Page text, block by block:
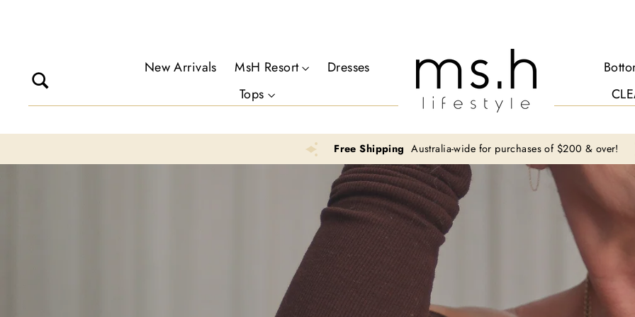
New Arrivals MsH Resort
Dresses
Tops
Ms.H
Lifestyle
Free Shipping Australia-wide for purchases of $200 & over!